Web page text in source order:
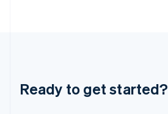
Ready to get started?
Deutsch English